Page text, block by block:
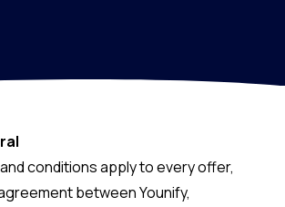
conditions apply to every offer,
between Younify,